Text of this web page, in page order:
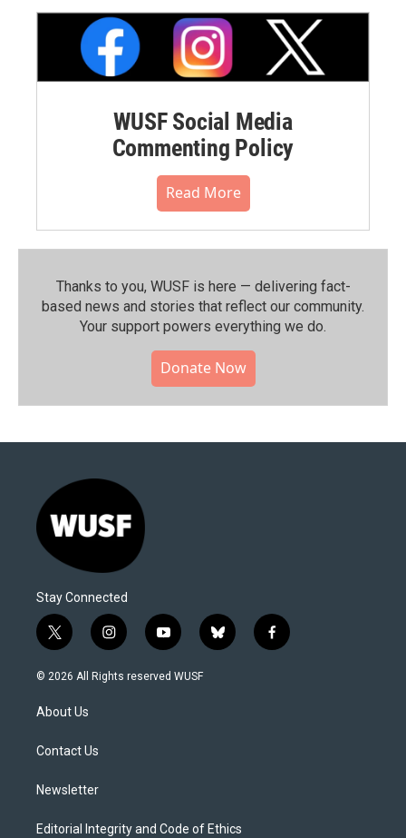
WUSF Social Media
Commenting Policy
Read More
Thanks to you, WUSF is here — delivering fact-
based news and stories that reflect our community.⁠
Your support powers everything we do.
Donate Now
Stay Connected
t
w
i
t
e
i
n
s
y
o
u
b
l
f
a
© 2026 All Rights reserved WUSF
About Us
Contact Us
Newsletter
Editorial Integrity and Code of Ethics